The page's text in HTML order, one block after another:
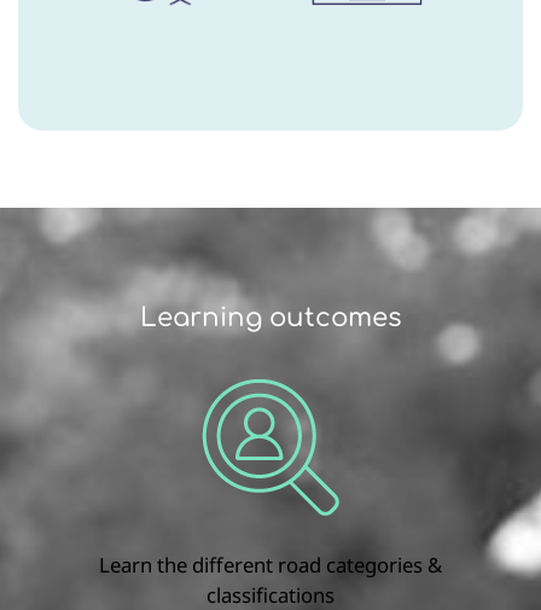
Learning outcomes
Learn the different road categories &
classifications